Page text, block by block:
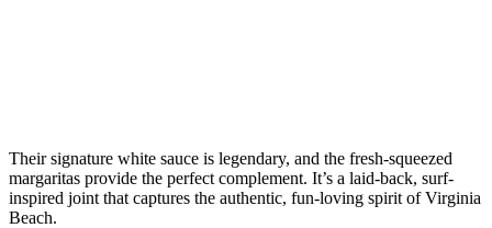
Their signature white sauce is legendary, and the fresh-squeezed
margaritas provide the perfect complement. It’s a laid-back, surf-
inspired joint that captures the authentic, fun-loving spirit of Virginia
Beach.